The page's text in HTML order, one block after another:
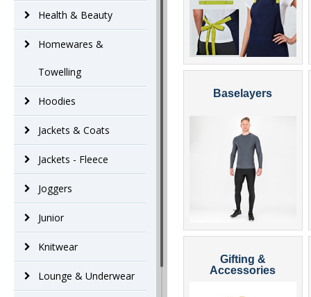
Health & Beauty
Homewares &
Towelling
Hoodies
Jackets & Coats
Jackets - Fleece
Joggers
Junior
Knitwear
Lounge & Underwear
Baselayers
Gifting &
Accessories